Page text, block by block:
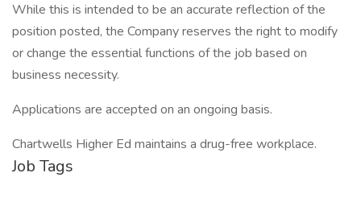
While this is intended to be an accurate reflection of the
position posted, the Company reserves the right to modify
or change the essential functions of the job based on
business necessity.
Applications are accepted on an ongoing basis.
Chartwells Higher Ed maintains a drug-free workplace.
Job Tags